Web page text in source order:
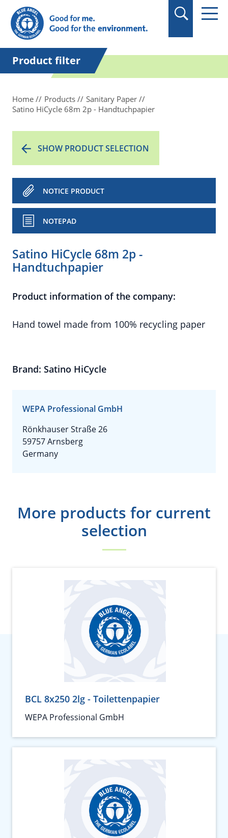
in quotation marks.
Product filter
Home Products
Sanitary Paper
Satino HiCycle 68m 2p - Handtuchpapier
SHOW PRODUCT SELECTION
NOTICE PRODUCT
NOTEPAD
Satino HiCycle 68m 2p -
Handtuchpapier
Product information of the company:
Hand towel made from 100% recycling paper
Brand: Satino HiCycle
WEPA Professional GmbH
Rönkhauser Straße 26
59757 Arnsberg
Germany
More products for current
selection
BCL 8x250 2lg - Toilettenpapier
WEPA Professional GmbH